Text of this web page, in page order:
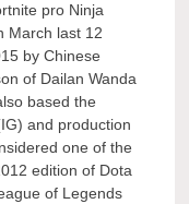
pro Ninja
March last 12
by Chinese
of Dailan Wanda
based the
and production
one of the
edition of Dota
of Legends